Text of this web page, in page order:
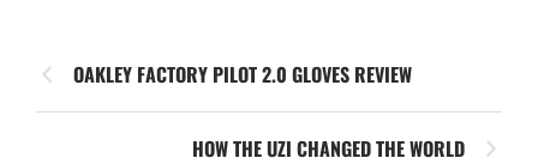
OAKLEY FACTORY PILOT 2.0 GLOVES REVIEW
HOW THE UZI CHANGED THE WORLD